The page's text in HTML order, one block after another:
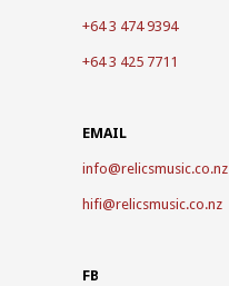
+64 3 474 9394
+64 3 425 7711
EMAIL
info@relicsmusic.co.nz
hifi@relicsmusic.co.nz
FB